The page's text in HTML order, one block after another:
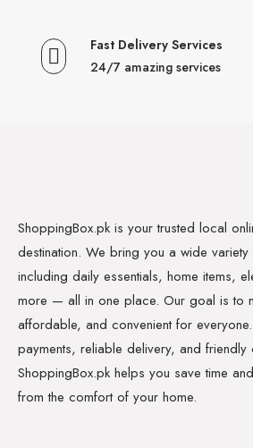
Fast Delivery Services
24/7 amazing services
ShoppingBox.pk is your trusted local
destination. We bring you a wide
including daily essentials, home items,
more — all in one place. Our goal is to
affordable, and convenient for
payments, reliable delivery, and friendly
ShoppingBox.pk helps you save time
from the comfort of your home.